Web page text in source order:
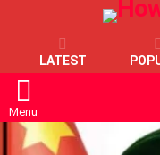
LATEST
Menu
LATEST
STORIES